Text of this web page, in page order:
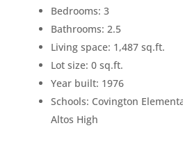
Bedrooms: 3
Bathrooms: 2.5
Living space: 1,487 sq.ft.
Lot size: 0 sq.ft.
Year built: 1976
Schools: Covington
Altos High